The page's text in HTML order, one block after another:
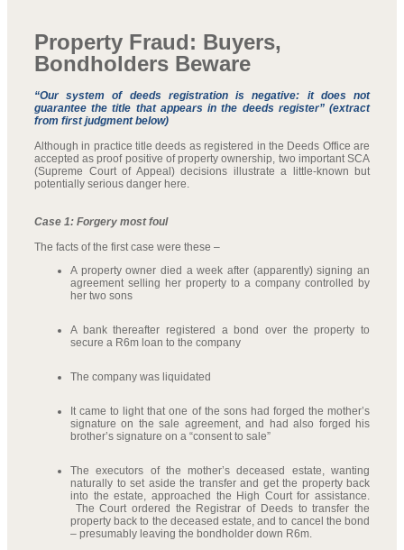
Property Fraud: Buyers,
Bondholders Beware
“Our system of deeds registration is negative: it does not
guarantee the title that appears in the deeds register” (extract
from first judgment below)
Although in practice title deeds as registered in the Deeds Office are
accepted as proof positive of property ownership, two important SCA
(Supreme Court of Appeal) decisions illustrate a little-known but
potentially serious danger here.
Case 1: Forgery most foul
The facts of the first case were these –
A property owner died a week after (apparently) signing an
agreement selling her property to a company controlled by
her two sons
A bank thereafter registered a bond over the property to
secure a R6m loan to the company
The company was liquidated
It came to light that one of the sons had forged the mother’s
signature on the sale agreement, and had also forged his
brother’s signature on a “consent to sale”
The executors of the mother’s deceased estate, wanting
naturally to set aside the transfer and get the property back
into the estate, approached the High Court for assistance.
The Court ordered the Registrar of Deeds to transfer the
property back to the deceased estate, and to cancel the bond
– presumably leaving the bondholder down R6m.